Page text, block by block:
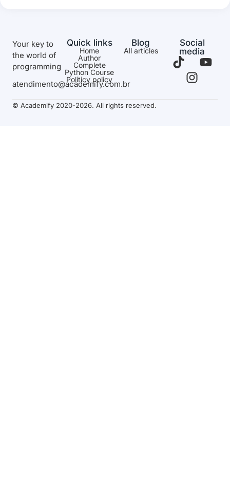
Your key to
the world of
programming
atendimento@academify.com.br
Quick links
Home
Author
Complete
Python Course
Políticy policy
Blog
All articles
Social
media
© Academify 2020-2026. All rights reserved.